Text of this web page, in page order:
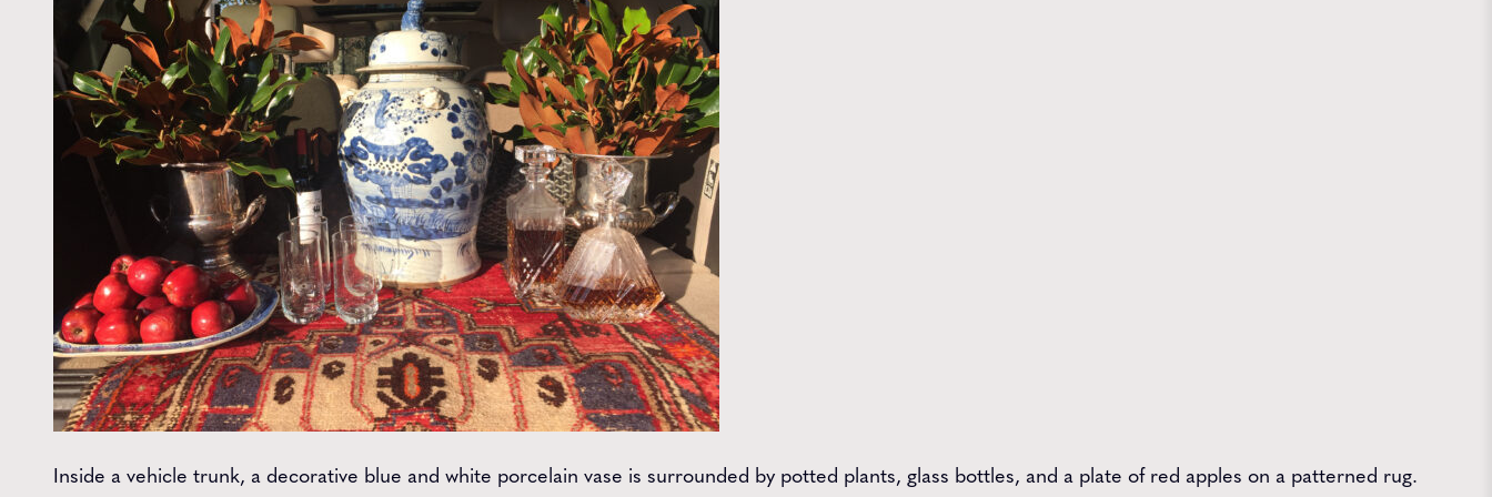
Inside a vehicle trunk, a decorative blue and white porcelain vase is surrounded by potted plants, glass bottles, and a plate of red apples on a patterned rug.